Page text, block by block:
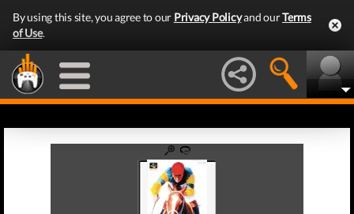
By using this site, you agree to our Privacy Policyand ourTerms
of Use.